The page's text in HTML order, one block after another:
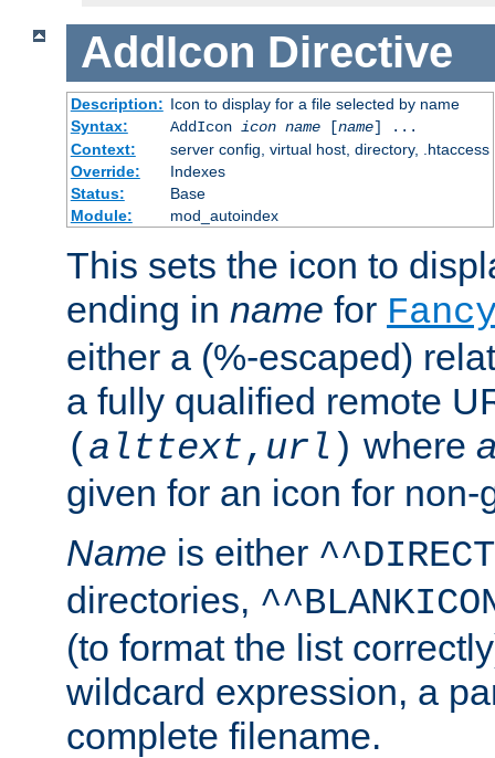
AddIcon Directive
Description: Icon to display for a file selected by name
Syntax:
AddIcon icon name[name] ...
Context:
server config, virtual host, directory, .htaccess
Override:
Indexes
Status:
Base
Module:
mod_autoindex
This sets the icon to
ending in name for
either a (%-escaped)
a fully qualified remote
( alttext, url ) where
given for an icon for
Name is either
directories,
(to format the list
wildcard expression, a
complete filename.